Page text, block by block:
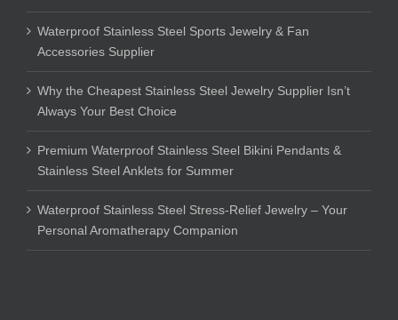
Waterproof Stainless Steel Sports Jewelry & Fan
Accessories Supplier
Why the Cheapest Stainless Steel Jewelry Supplier Isn’t
Always Your Best Choice
Premium Waterproof Stainless Steel Bikini Pendants &
Stainless Steel Anklets for Summer
Waterproof Stainless Steel Stress-Relief Jewelry – Your
Personal Aromatherapy Companion